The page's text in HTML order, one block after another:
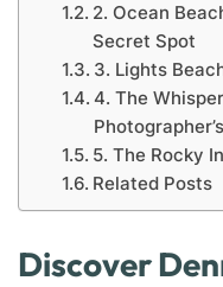
2. Ocean
Secret Spot
3. Lights
4. The
5. The Rocky
Related Posts
Discover